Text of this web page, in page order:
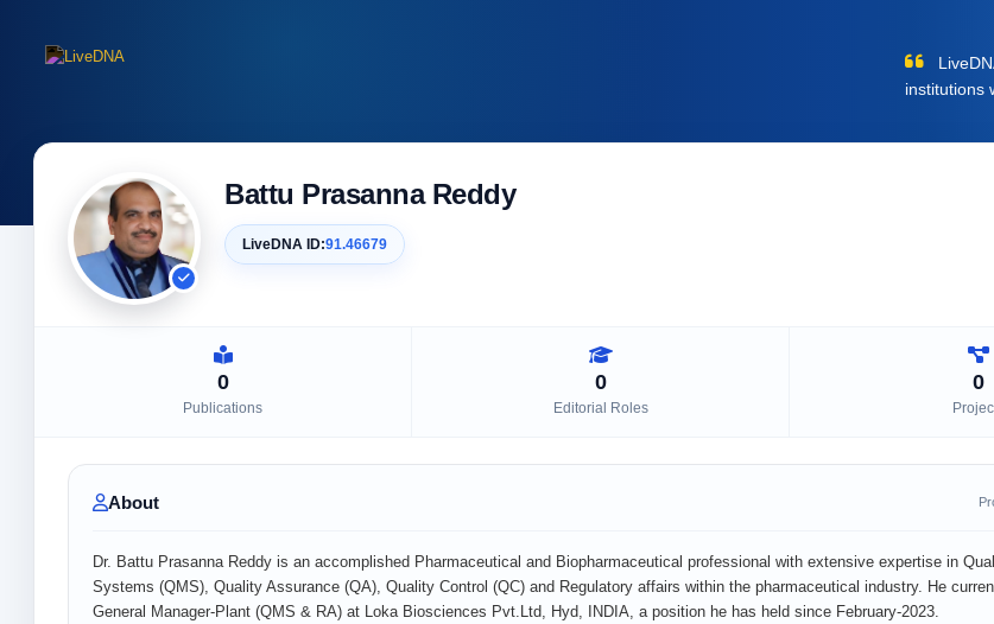
institutions
Battu Prasanna Reddy
LiveDNA ID:91.46679
0
Publications
0
Editorial Roles
0
About
Dr. Battu Prasanna Reddy is an accomplished Pharmaceutical and Biopharmaceutical professional with extensive expertise in
Systems (QMS), Quality Assurance (QA), Quality Control (QC) and Regulatory affairs within the pharmaceutical industry. He
General Manager-Plant (QMS & RA) at Loka Biosciences Pvt.Ltd, Hyd, INDIA, a position he has held since February-2023.